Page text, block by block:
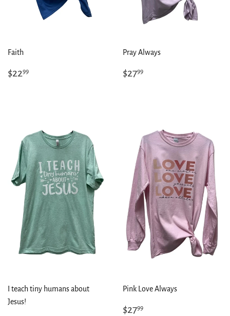
Faith
Regular
$2299
Pray Always
Regular
$2799
I teach tiny humans about
Jesus!
Pink Love Always
Regular
$2799